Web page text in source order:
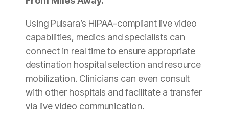
Using Pulsara’s HIPAA-compliant live video
capabilities, medics and specialists can
connect in real time to ensure appropriate
destination hospital selection and resource
mobilization. Clinicians can even consult
with other hospitals and facilitate a transfer
via live video communication.